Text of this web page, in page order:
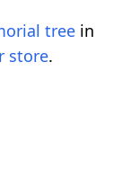
tree in
store.